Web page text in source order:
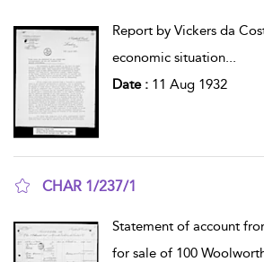
Report by Vickers da
economic situation...
Date : 11 Aug 1932
CHAR 1/237/1
Statement of account
for sale of 100